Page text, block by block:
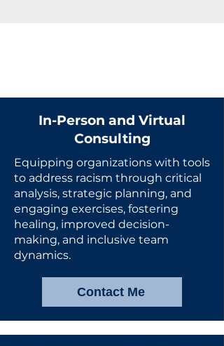
In-Person and Virtual
Consulting
Equipping organizations with tools
to address racism through critical
analysis, strategic planning, and
engaging exercises, fostering
healing, improved decision-
making, and inclusive team
dynamics.
Contact Me